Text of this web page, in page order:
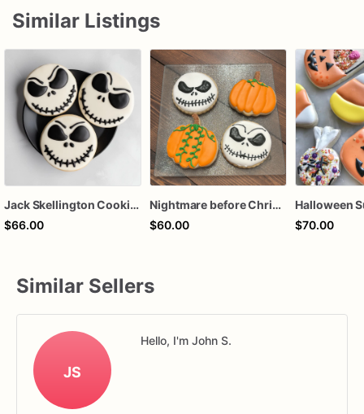
Similar Listings
Jack Skellington Cookies | Halloween Decorated Cookies
$66.00
Nightmare before Christmas cookies
$60.00
$70.00
Similar Sellers
JS
Hello, I'm John S.